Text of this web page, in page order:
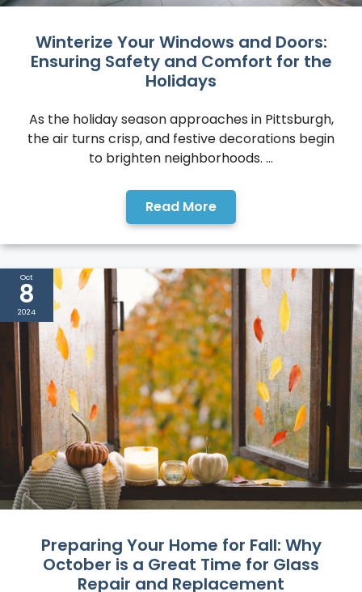
Winterize Your Windows and Doors:
Ensuring Safety and Comfort for the
Holidays
As the holiday season approaches in Pittsburgh,
the air turns crisp, and festive decorations begin
to brighten neighborhoods. ...
Read More
Oct
8
2024
Preparing Your Home for Fall: Why
October is a Great Time for Glass
Repair and Replacement